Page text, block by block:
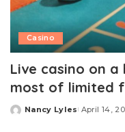
Casino
Live casino on a
most of limited
Posted
Nancy Lyles April 14,